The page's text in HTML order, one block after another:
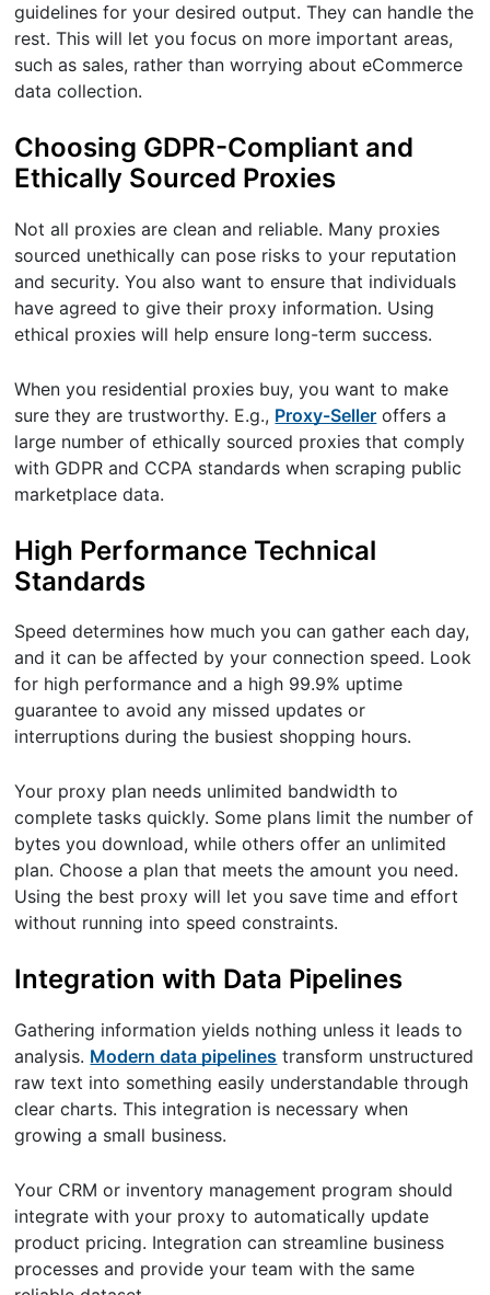
guidelines for your desired output. They can handle the
rest. This will let you focus on more important areas,
such as sales, rather than worrying about eCommerce
data collection.
Choosing GDPR-Compliant and
Ethically Sourced Proxies
Not all proxies are clean and reliable. Many proxies
sourced unethically can pose risks to your reputation
and security. You also want to ensure that individuals
have agreed to give their proxy information. Using
ethical proxies will help ensure long-term success.
When you residential proxies buy, you want to make
sure they are trustworthy. E.g., Proxy-Seller offers a
large number of ethically sourced proxies that comply
with GDPR and CCPA standards when scraping public
marketplace data.
High Performance Technical
Standards
Speed determines how much you can gather each day,
and it can be affected by your connection speed. Look
for high performance and a high 99.9% uptime
guarantee to avoid any missed updates or
interruptions during the busiest shopping hours.
Your proxy plan needs unlimited bandwidth to
complete tasks quickly. Some plans limit the number of
bytes you download, while others offer an unlimited
plan. Choose a plan that meets the amount you need.
Using the best proxy will let you save time and effort
without running into speed constraints.
Integration with Data Pipelines
Gathering information yields nothing unless it leads to
analysis. Modern data pipelines transform unstructured
raw text into something easily understandable through
clear charts. This integration is necessary when
growing a small business.
Your CRM or inventory management program should
integrate with your proxy to automatically update
product pricing. Integration can streamline business
processes and provide your team with the same